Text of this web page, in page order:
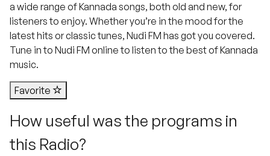
a wide range of Kannada songs, both old and new, for
listeners to enjoy. Whether you’re in the mood for the
latest hits or classic tunes, Nudi FM has got you covered.
Tune in to Nudi FM online to listen to the best of Kannada
music.
Favorite
How useful was the programs in
this Radio?